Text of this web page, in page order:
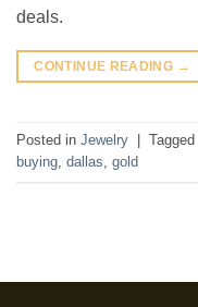
deals.
CONTINUE READING →
Posted in Jewelry
Tagged
buying dallas gold